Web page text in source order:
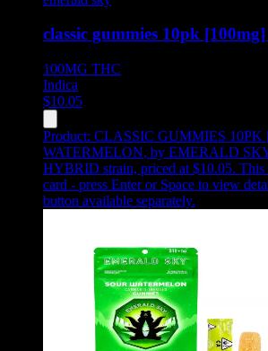
classic gummies 10pk
100MG THC
Indica
$10.05
Product: CLASSIC GUMMIES 10PK
WATERMELON, by EMERALD
HYBRID strain, priced at $10.05. This
card - press Enter or Space to view
button available separately.